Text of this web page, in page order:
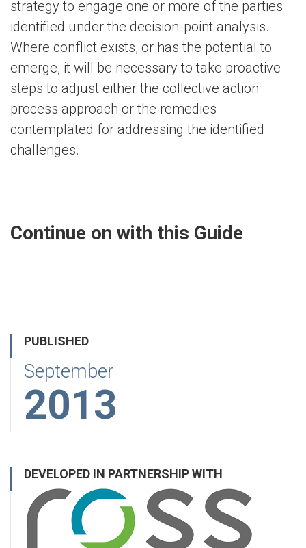
strategy to engage one or more of the parties
identified under the decision-point analysis.
Where conflict exists, or has the potential to
emerge, it will be necessary to take proactive
steps to adjust either the collective action
process approach or the remedies
contemplated for addressing the identified
challenges.
Continue on with this Guide
PUBLISHED
September
2013
DEVELOPED IN PARTNERSHIP WITH